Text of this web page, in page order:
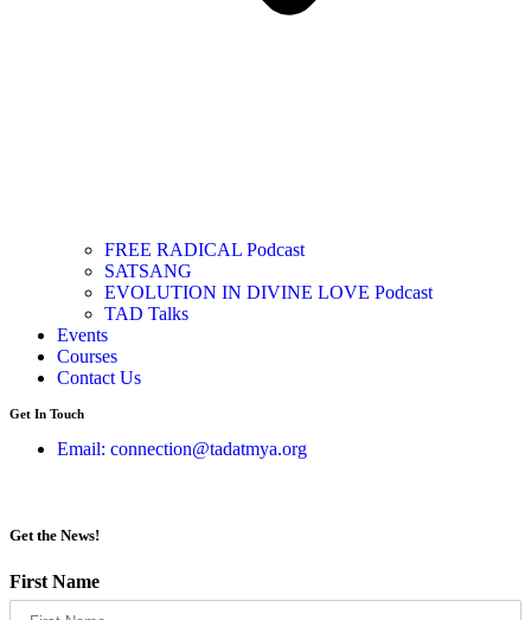
FREE RADICAL Podcast
SATSANG
EVOLUTION IN DIVINE LOVE Podcast
TAD Talks
Events
Courses
Contact Us
Get In Touch
Email: connection@tadatmya.org
Get the News!
First Name